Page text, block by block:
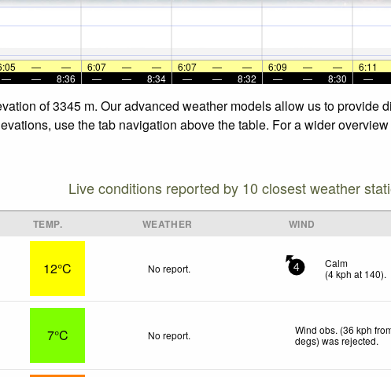
— — 6:07 — — 6:07 — — 6:09 — — 6:11
— — 8:36 — — 8:34 — — 8:32 — — 8:30 —
of 3345 m. Our advanced weather models allow us to provide
use the tab navigation above the table. For a wider
Live conditions reported by 10 closest weather
TEMP. WEATHER WIND
12°C No report. 4
Calm
(4kph at 140).
7°C No report.
Wind obs. (36 kph
degs) was rejected.